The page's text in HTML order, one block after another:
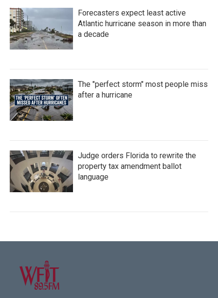
Forecasters expect least active
Atlantic hurricane season in more than
a decade
The "perfect storm" most people miss
after a hurricane
Judge orders Florida to rewrite the
property tax amendment ballot
language